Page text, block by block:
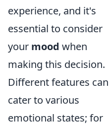
experience, and it's
essential to consider
your mood when
making this decision.
Different features can
cater to various
emotional states; for